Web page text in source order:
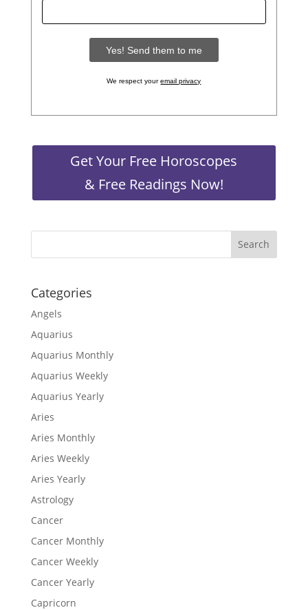
We respect youremail privacy
Get Your Free Horoscopes
& Free Readings Now!
Categories
Angels
Aquarius
Aquarius Monthly
Aquarius Weekly
Aquarius Yearly
Aries
Aries Monthly
Aries Weekly
Aries Yearly
Astrology
Cancer
Cancer Monthly
Cancer Weekly
Cancer Yearly
Capricorn